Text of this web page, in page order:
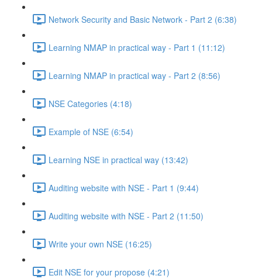
Network Security and Basic Network - Part 2 (6:38)
Learning NMAP in practical way - Part 1 (11:12)
Learning NMAP in practical way - Part 2 (8:56)
NSE Categories (4:18)
Example of NSE (6:54)
Learning NSE in practical way (13:42)
Auditing website with NSE - Part 1 (9:44)
Auditing website with NSE - Part 2 (11:50)
Write your own NSE (16:25)
Edit NSE for your propose (4:21)